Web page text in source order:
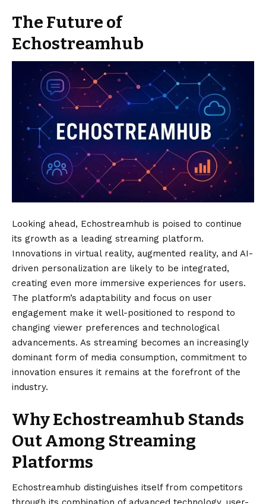
The Future of
Echostreamhub
Looking ahead, Echostreamhub is poised to continue
its growth as a leading streaming platform.
Innovations in virtual reality, augmented reality, and AI-
driven personalization are likely to be integrated,
creating even more immersive experiences for users.
The platform’s adaptability and focus on user
engagement make it well-positioned to respond to
changing viewer preferences and technological
advancements. As streaming becomes an increasingly
dominant form of media consumption, commitment to
innovation ensures it remains at the forefront of the
industry.
Why Echostreamhub Stands
Out Among Streaming
Platforms
Echostreamhub distinguishes itself from competitors